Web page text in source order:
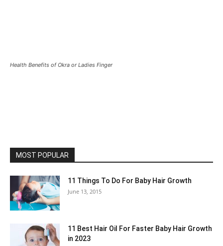
Health Benefits of Okra or Ladies Finger
MOST POPULAR
11 Things To Do For Baby Hair Growth
June 13, 2015
11 Best Hair Oil For Faster Baby Hair Growth
in 2023